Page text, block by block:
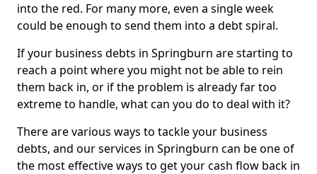
into the red. For many more, even a single week
could be enough to send them into a debt spiral.
If your business debts in Springburn are starting to
reach a point where you might not be able to rein
them back in, or if the problem is already far too
extreme to handle, what can you do to deal with it?
There are various ways to tackle your business
debts, and our services in Springburn can be one of
the most effective ways to get your cash flow back in